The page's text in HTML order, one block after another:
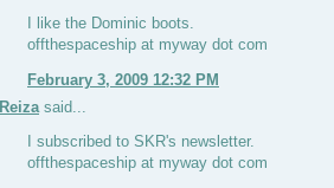
I like the Dominic boots.
offthespaceship at myway dot com
February 3, 2009 12:32 PM
Reizasaid...
I subscribed to SKR's newsletter.
offthespaceship at myway dot com